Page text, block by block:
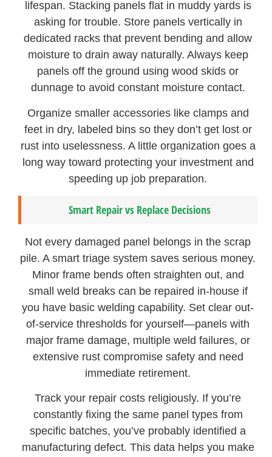
lifespan. Stacking panels flat in muddy yards is
asking for trouble. Store panels vertically in
dedicated racks that prevent bending and allow
moisture to drain away naturally. Always keep
panels off the ground using wood skids or
dunnage to avoid constant moisture contact.
Organize smaller accessories like clamps and
feet in dry, labeled bins so they don’t get lost or
rust into uselessness. A little organization goes a
long way toward protecting your investment and
speeding up job preparation.
Smart Repair vs Replace Decisions
Not every damaged panel belongs in the scrap
pile. A smart triage system saves serious money.
Minor frame bends often straighten out, and
small weld breaks can be repaired in-house if
you have basic welding capability. Set clear out-
of-service thresholds for yourself—panels with
major frame damage, multiple weld failures, or
extensive rust compromise safety and need
immediate retirement.
Track your repair costs religiously. If you’re
constantly fixing the same panel types from
specific batches, you’ve probably identified a
manufacturing defect. This data helps you make